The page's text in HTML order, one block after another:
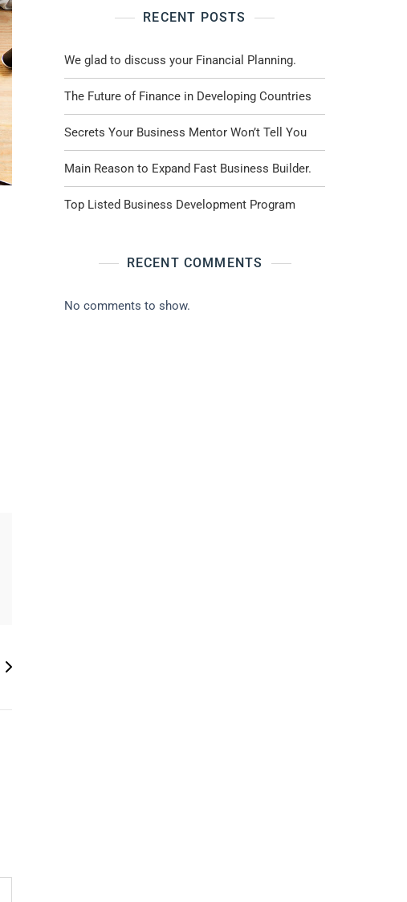
RECENT POSTS
We glad to discuss your Financial Planning.
The Future of Finance in Developing Countries
Secrets Your Business Mentor Won’t Tell You
Main Reason to Expand Fast Business Builder.
Top Listed Business Development Program
RECENT COMMENTS
No comments to show.